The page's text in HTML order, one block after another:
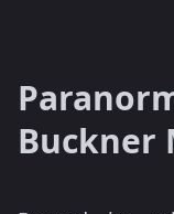
Buckner